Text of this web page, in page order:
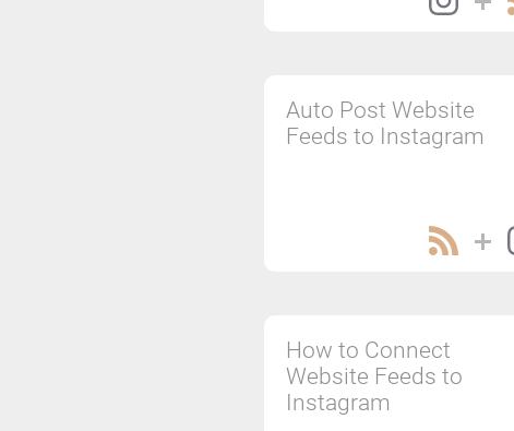
Auto Post Website
Feeds to Instagram
How to Connect
Website Feeds to
Instagram